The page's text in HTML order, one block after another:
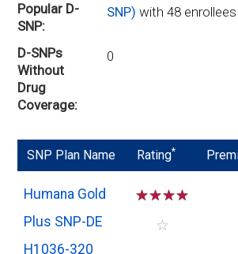
Popular D-
SNP
SNP)with 48 enrollees
D-SNPs
Without
Drug
Coverage
0
SNP Plan Name Rating*
Humana Gold
Plus SNP-DE
H1036-320
☆☆☆☆
☆